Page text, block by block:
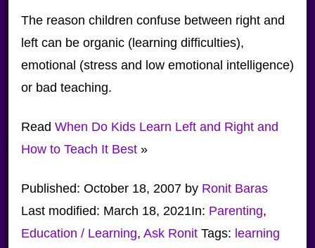
The reason children confuse between right and
left can be organic (learning difficulties),
emotional (stress and low emotional intelligence)
or bad teaching.
Read When Do Kids Learn Left and Right and
How to Teach It Best»
Published: October 18, 2007by Ronit Baras
Last modified: March 18, 2021In: Parenting,
Education / Learning, Ask Ronit Tags: learning